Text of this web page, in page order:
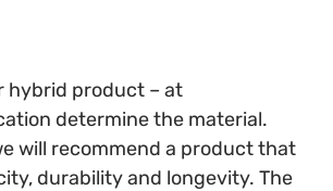
hybrid product – at
determine the material.
will recommend a product that
durability and longevity. The